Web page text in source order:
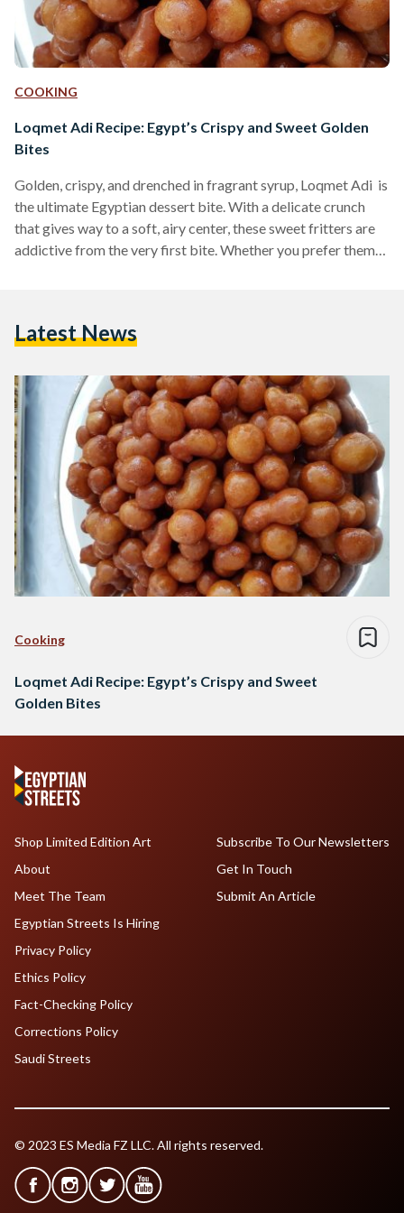
COOKING
Loqmet Adi Recipe: Egypt’s Crispy and Sweet Golden
Bites
Golden, crispy, and drenched in fragrant syrup, Loqmet Adi is
the ultimate Egyptian dessert bite. With a delicate crunch
that gives way to a soft, airy center, these sweet fritters are
addictive from the very first bite. Whether you prefer them
("Judge’s Bites"), this dessert has been a beloved treat in
Latest News
Cooking
Loqmet Adi Recipe: Egypt’s Crispy and Sweet
Golden Bites
Shop Limited Edition Art
About
Meet The Team
Egyptian Streets Is Hiring
Subscribe To Our Newsletters
Get In Touch
Submit An Article
Privacy Policy
Ethics Policy
Fact-Checking Policy
Corrections Policy
Saudi Streets
© 2023 ES Media FZ LLC. All rights reserved.